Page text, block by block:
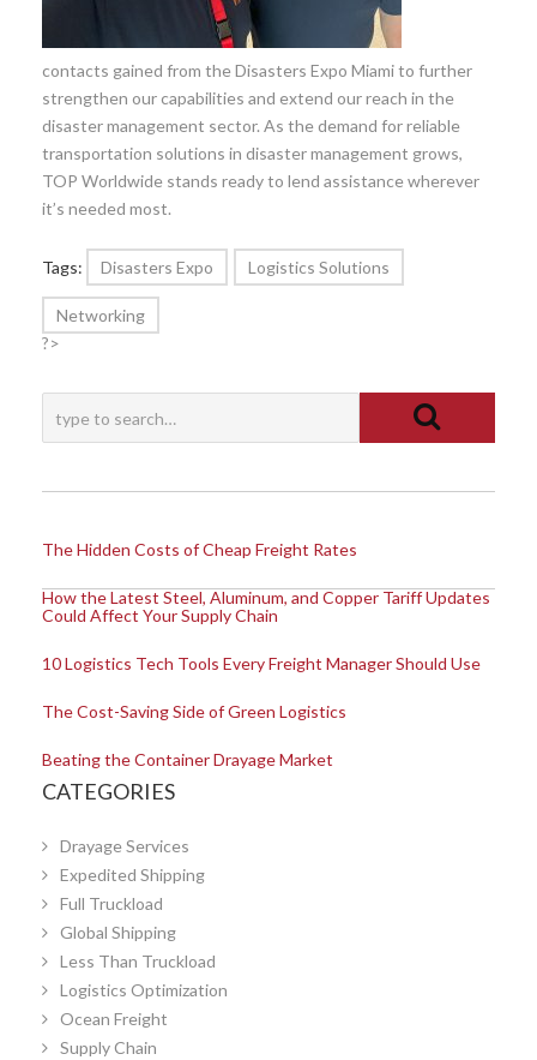
contacts gained from the Disasters Expo Miami to further
strengthen our capabilities and extend our reach in the
disaster management sector. As the demand for reliable
transportation solutions in disaster management grows,
TOP Worldwide stands ready to lend assistance wherever
it’s needed most.
Tags: Disasters Expo Logistics Solutions
Networking
?>
The Hidden Costs of Cheap Freight Rates
How the Latest Steel, Aluminum, and Copper Tariff Updates
Could Affect Your Supply Chain
10 Logistics Tech Tools Every Freight Manager Should Use
The Cost-Saving Side of Green Logistics
Beating the Container Drayage Market
CATEGORIES
Drayage Services
Expedited Shipping
Full Truckload
Global Shipping
Less Than Truckload
Logistics Optimization
Ocean Freight
Supply Chain